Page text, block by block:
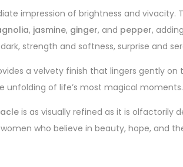
impression of brightness and
, jasmine, ginger, and pepper,
strength and softness, surprise and
a velvety finish that lingers gently
of life’s most magical moments.
is as visually refined as it is olfactorily
who believe in beauty, hope, and